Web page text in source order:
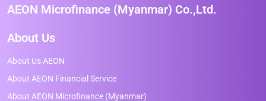
AEON Microfinance (Myanmar) Co.,Ltd.
About Us
About Us AEON
About AEON Financial Service
About AEON Microfinance (Myanmar)